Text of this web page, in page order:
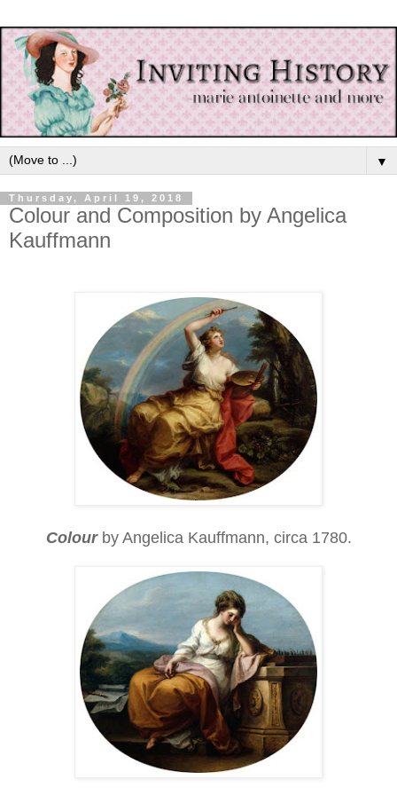
▼
Thursday, April 19, 2018
Colour and Composition by Angelica
Kauffmann
Colourby Angelica Kauffmann, circa 1780.